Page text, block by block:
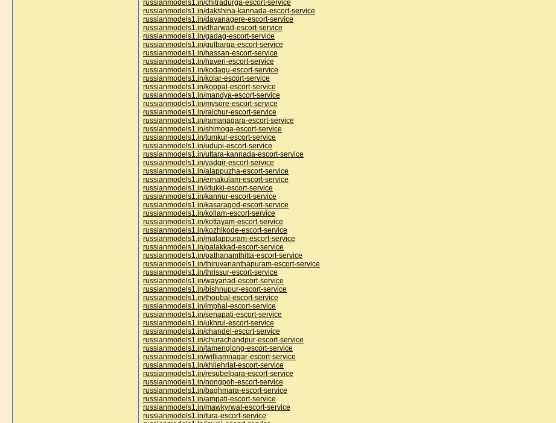
russianmodels1.in/chitradurga-escort-service
russianmodels1.in/dakshina-kannada-escort-service
russianmodels1.in/davanagere-escort-service
russianmodels1.in/dharwad-escort-service
russianmodels1.in/gadag-escort-service
russianmodels1.in/gulbarga-escort-service
russianmodels1.in/hassan-escort-service
russianmodels1.in/haveri-escort-service
russianmodels1.in/kodagu-escort-service
russianmodels1.in/kolar-escort-service
russianmodels1.in/koppal-escort-service
russianmodels1.in/mandya-escort-service
russianmodels1.in/mysore-escort-service
russianmodels1.in/raichur-escort-service
russianmodels1.in/ramanagara-escort-service
russianmodels1.in/shimoga-escort-service
russianmodels1.in/tumkur-escort-service
russianmodels1.in/udupi-escort-service
russianmodels1.in/uttara-kannada-escort-service
russianmodels1.in/yadgir-escort-service
russianmodels1.in/alappuzha-escort-service
russianmodels1.in/ernakulam-escort-service
russianmodels1.in/idukki-escort-service
russianmodels1.in/kannur-escort-service
russianmodels1.in/kasaragod-escort-service
russianmodels1.in/kollam-escort-service
russianmodels1.in/kottayam-escort-service
russianmodels1.in/kozhikode-escort-service
russianmodels1.in/malappuram-escort-service
russianmodels1.in/palakkad-escort-service
russianmodels1.in/pathanamthitta-escort-service
russianmodels1.in/thiruvananthapuram-escort-service
russianmodels1.in/thrissur-escort-service
russianmodels1.in/wayanad-escort-service
russianmodels1.in/bishnupur-escort-service
russianmodels1.in/thoubal-escort-service
russianmodels1.in/imphal-escort-service
russianmodels1.in/senapati-escort-service
russianmodels1.in/ukhrul-escort-service
russianmodels1.in/chandel-escort-service
russianmodels1.in/churachandpur-escort-service
russianmodels1.in/tamenglong-escort-service
russianmodels1.in/williamnagar-escort-service
russianmodels1.in/khliehriat-escort-service
russianmodels1.in/resubelpara-escort-service
russianmodels1.in/nongpoh-escort-service
russianmodels1.in/baghmara-escort-service
russianmodels1.in/ampati-escort-service
russianmodels1.in/mawkyrwat-escort-service
russianmodels1.in/tura-escort-service